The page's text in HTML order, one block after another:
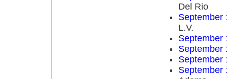
Del Rio
September
L.V.
September
September
September
September